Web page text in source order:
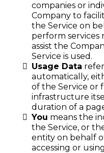
companies or
Company to
the Service on
perform services
assist the
Service is used.
Usage Data
automatically,
of the Service or
infrastructure
duration of a
You means the
the Service, or
entity on behalf
accessing or